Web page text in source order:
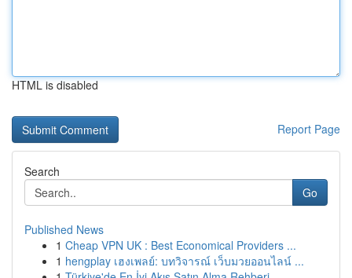
HTML is disabled
Report Page
Search
Go
Published News
1 Cheap VPN UK : Best Economical Providers ...
1 hengplay เฮงเพลย์: บทวิจารณ์ เว็บมวยออนไลน์ ...